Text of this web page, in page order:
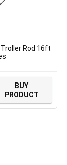
Rod 16ft
BUY
PRODUCT